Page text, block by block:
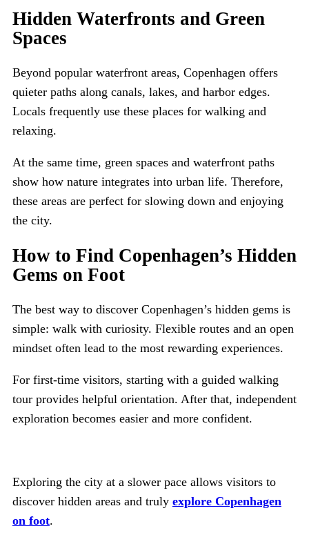
Hidden Waterfronts and Green
Spaces
Beyond popular waterfront areas, Copenhagen offers
quieter paths along canals, lakes, and harbor edges.
Locals frequently use these places for walking and
relaxing.
At the same time, green spaces and waterfront paths
show how nature integrates into urban life. Therefore,
these areas are perfect for slowing down and enjoying
the city.
How to Find Copenhagen’s Hidden
Gems on Foot
The best way to discover Copenhagen’s hidden gems is
simple: walk with curiosity. Flexible routes and an open
mindset often lead to the most rewarding experiences.
For first-time visitors, starting with a guided walking
tour provides helpful orientation. After that, independent
exploration becomes easier and more confident.
Exploring the city at a slower pace allows visitors to
discover hidden areas and truly explore Copenhagen
on foot.